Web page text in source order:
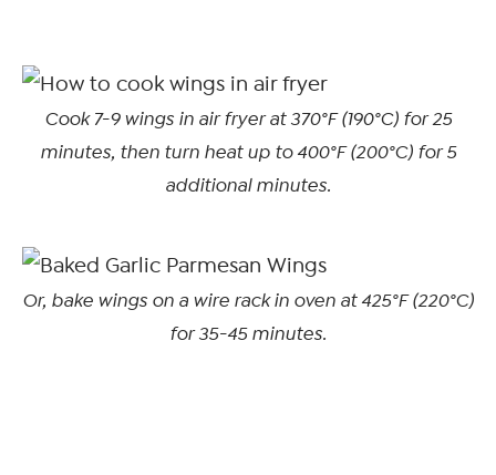
Cook 7-9 wings in air fryer at 370°F (190°C) for 25
minutes, then turn heat up to 400°F (200°C) for 5
additional minutes.
Or, bake wings on a wire rack in oven at 425°F (220°C)
for 35-45 minutes.